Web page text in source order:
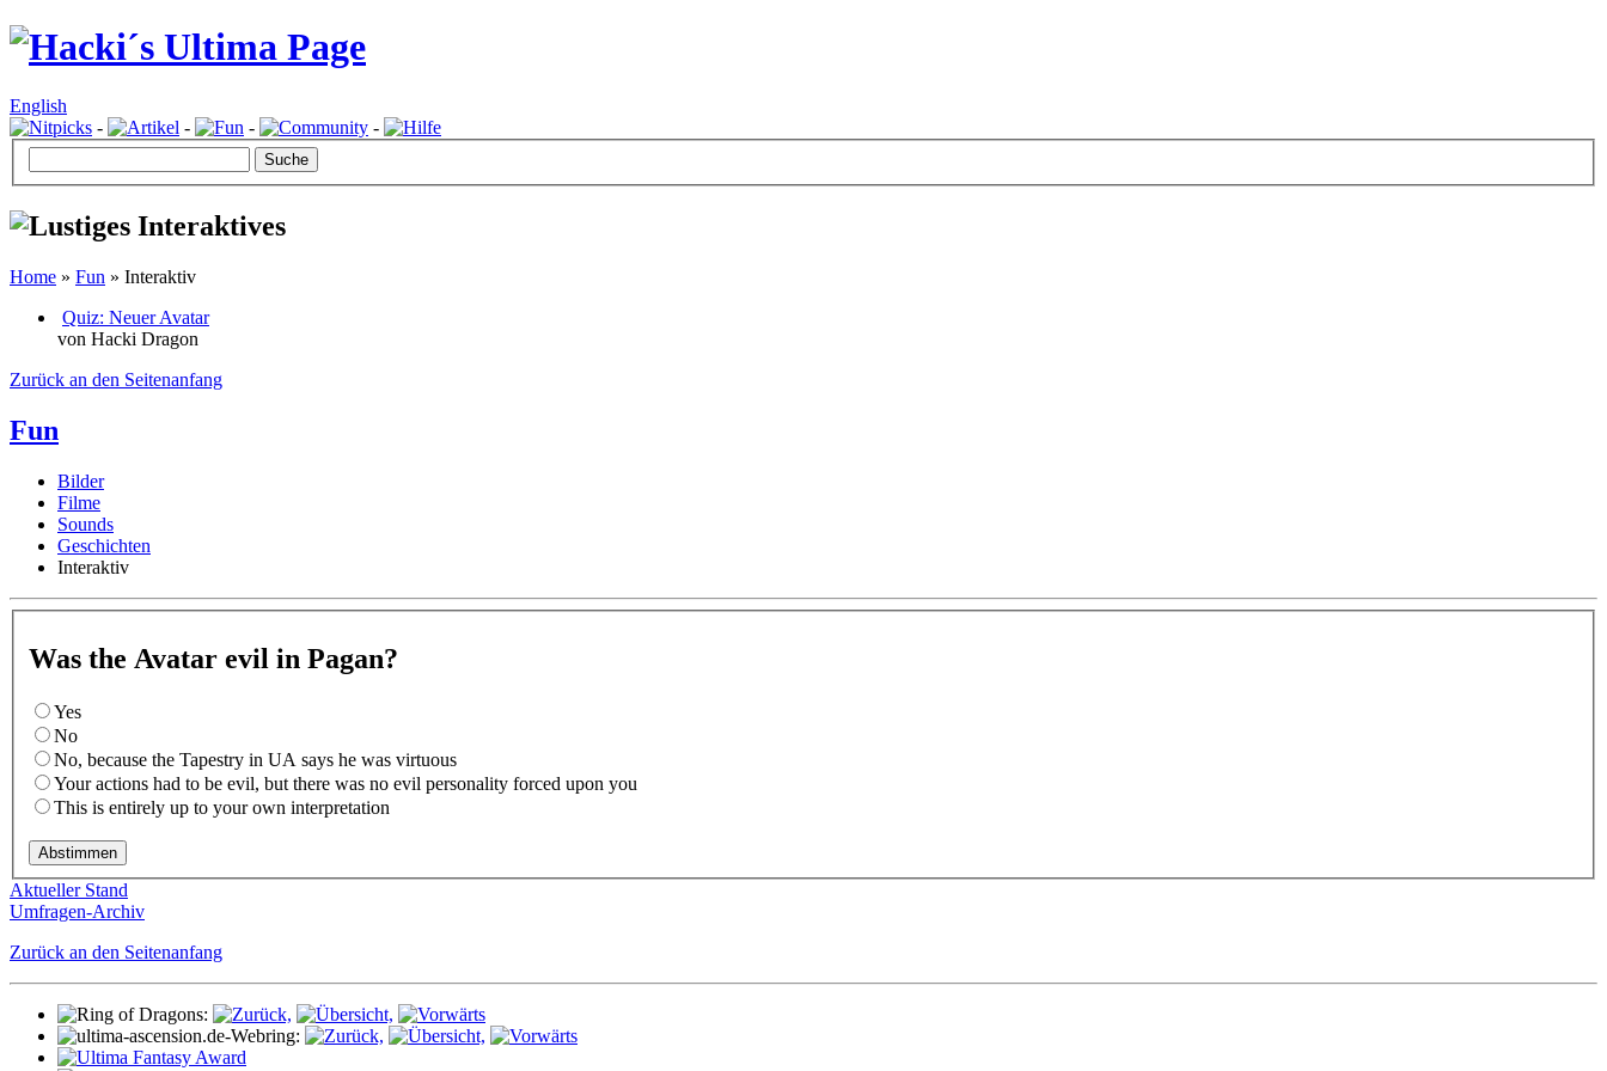
English
-
- - -
Home » Fun » Interaktiv
Quiz: Neuer Avatar
von Hacki Dragon
Zurück an den Seitenanfang
Fun
Bilder
Filme
Sounds
Geschichten
Interaktiv
Was the Avatar evil in Pagan?
Yes
No
No, because the Tapestry in UA says he was virtuous
Your actions had to be evil, but there was no evil personality forced upon you
This is entirely up to your own interpretation
Aktueller Stand
Umfragen-Archiv
Zurück an den Seitenanfang